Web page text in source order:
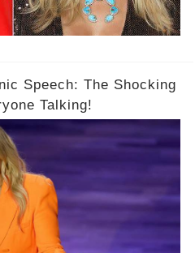
Speech: The Shocking
Talking!